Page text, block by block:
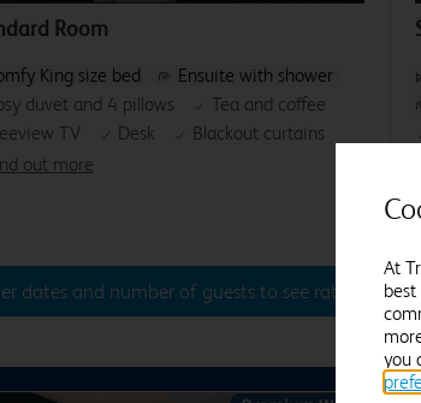
Room
out more
King size bed
Ensuite with shower
duvet and 4 pillows
Tea and coffee
TV
Desk Blackout curtains
dates and number of guests to see rates
At
you